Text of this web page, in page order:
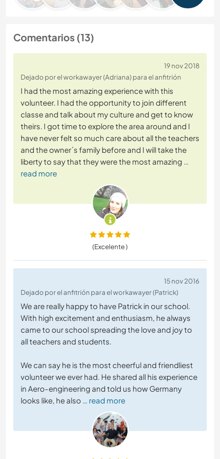
Comentarios (13)
19 nov 2018
Dejado por el workawayer (Adriana) para el anfitrión
I had the most amazing experience with this
volunteer. I had the opportunity to join different
classe and talk about my culture and get to know
theirs. I got time to explore the area around and I
have never felt so much care about all the teachers
and the owner´s family before and I will take the
liberty to say that they were the most amazing …
read more
(Excelente )
15 nov 2016
Dejado por el anfitrión para el workawayer (Patrick)
We are really happy to have Patrick in our school.
With high excitement and enthusiasm, he always
came to our school spreading the love and joy to
all teachers and students.
We can say he is the most cheerful and friendliest
volunteer we ever had. He shared all his experience
in Aero-engineering and told us how Germany
looks like, he also … read more